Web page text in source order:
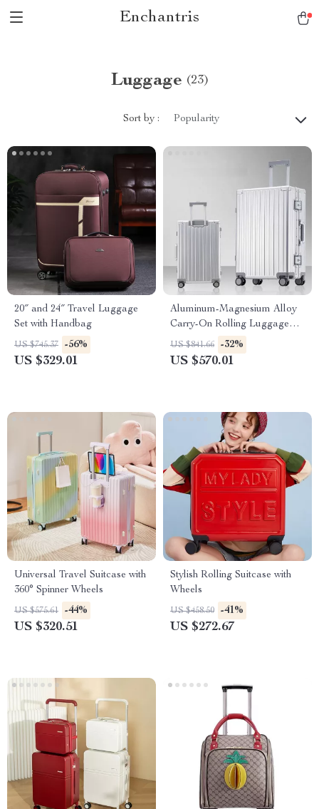
Enchantris
Luggage (23)
Sort by : Popularity
20″ and 24″ Travel Luggage
Set with Handbag
US $745.37 -56%
US $329.01
Aluminum-Magnesium Alloy
Carry-On Rolling Luggage
with Wheels
US $841.66 -32%
US $570.01
Universal Travel Suitcase with
360° Spinner Wheels
US $575.61 -44%
US $320.51
Stylish Rolling Suitcase with
Wheels
US $458.50 -41%
US $272.67